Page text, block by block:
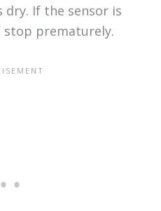
If the sensor is
stop prematurely.